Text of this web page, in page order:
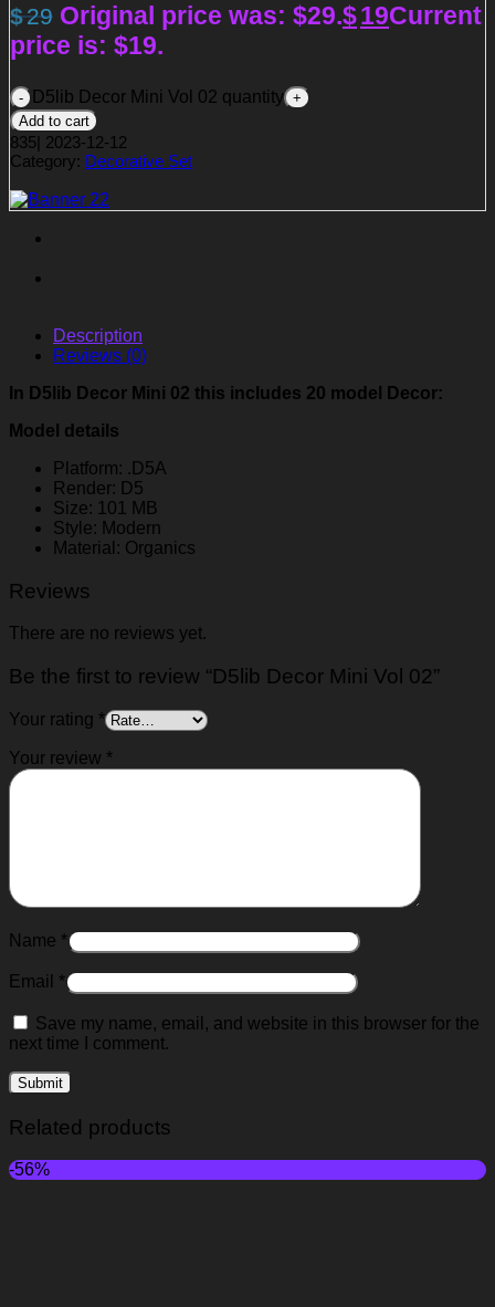
$29 Original price was: $29.$19Current
price is: $19.
D5lib Decor Mini Vol 02 quantity
Add to cart
835 2023-12-12
Category: Decorative Set
Description
Reviews (0)
In D5lib Decor Mini 02 this includes 20 model Decor:
Model details
Platform: .D5A
Render: D5
Size: 101 MB
Style: Modern
Material: Organics
Reviews
There are no reviews yet.
Be the first to review “D5lib Decor Mini Vol 02”
Your rating *
Your review *
Name *
Email *
Save my name, email, and website in this browser for the
next time I comment.
Related products
-56%